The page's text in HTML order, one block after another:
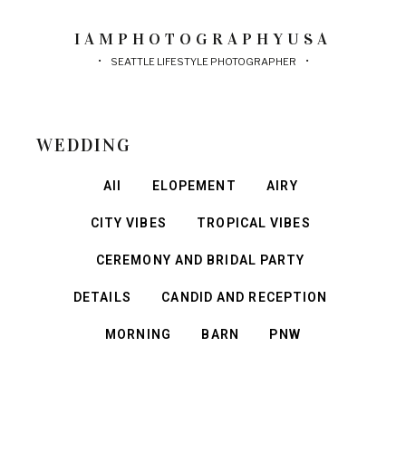
IAMPHOTOGRAPHYUSA
SEATTLE LIFESTYLE PHOTOGRAPHER
WEDDING
All ELOPEMENT AIRY
CITY VIBES TROPICAL VIBES
CEREMONY AND BRIDAL PARTY
DETAILS CANDID AND RECEPTION
MORNING BARN PNW